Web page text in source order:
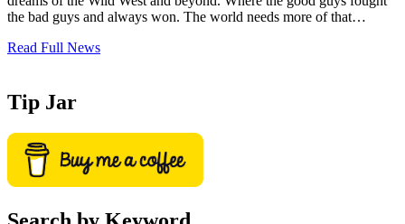
the bad guys and always won. The world needs more of that…
Read Full News
Tip Jar